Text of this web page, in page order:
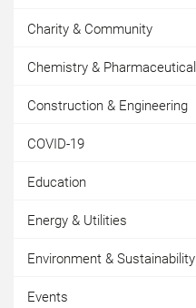
Charity & Community
Chemistry & Pharmaceutical
Construction & Engineering
COVID-19
Education
Energy & Utilities
Environment & Sustainability
Events